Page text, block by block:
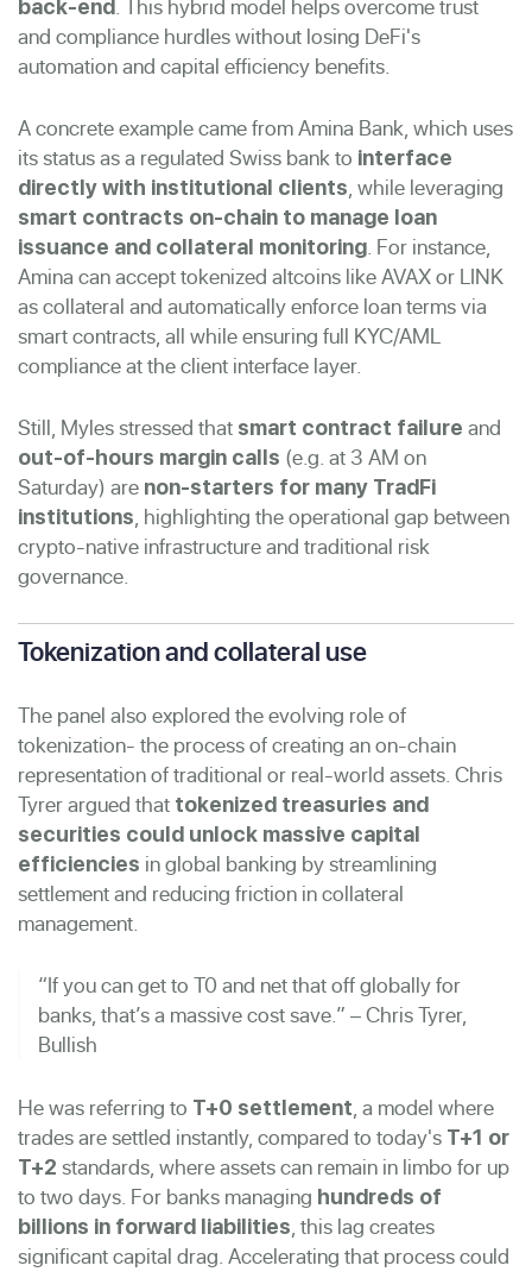
back-end. This hybrid model helps overcome trust
and compliance hurdles without losing DeFi's
automation and capital efficiency benefits.
A concrete example came from Amina Bank, which uses
its status as a regulated Swiss bank to interface
directly with institutional clients, while leveraging
smart contracts on-chain to manage loan
issuance and collateral monitoring. For instance,
Amina can accept tokenized altcoins like AVAX or LINK
as collateral and automatically enforce loan terms via
smart contracts, all while ensuring full KYC/AML
compliance at the client interface layer.
Still, Myles stressed that smart contract failure and
out-of-hours margin calls (e.g. at 3 AM on
Saturday) are non-starters for many TradFi
institutions, highlighting the operational gap between
crypto-native infrastructure and traditional risk
governance.
Tokenization and collateral use
The panel also explored the evolving role of
tokenization- the process of creating an on-chain
representation of traditional or real-world assets. Chris
Tyrer argued that tokenized treasuries and
securities could unlock massive capital
efficiencies in global banking by streamlining
settlement and reducing friction in collateral
management.
“If you can get to T0 and net that off globally for
banks, that’s a massive cost save.” – Chris Tyrer,
Bullish
He was referring to T+0 settlement, a model where
trades are settled instantly, compared to today's T+1 or
T+2 standards, where assets can remain in limbo for up
to two days. For banks managing hundreds of
billions in forward liabilities, this lag creates
significant capital drag. Accelerating that process could